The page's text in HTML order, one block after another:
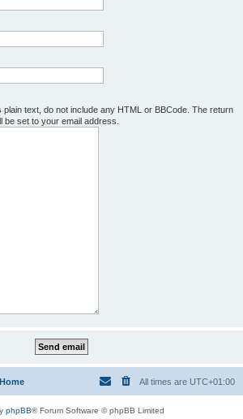
text, do not include any HTML or BBCode. The return
set to your email address.
All times are UTC+01:00
phpBB® Forum Software © phpBB Limited